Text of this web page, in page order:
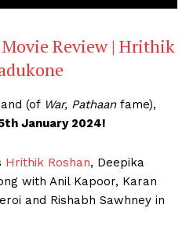
Review | Hrithik
(of War, Pathaanfame),
January 2024!
Hrithik Roshan, Deepika
with Anil Kapoor, Karan
and Rishabh Sawhney in